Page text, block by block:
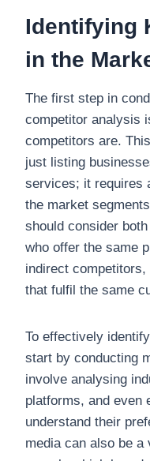
Identifying
in the
The first step in
competitor analysis
competitors are.
just listing
services; it requires
the market
should consider
who offer the same
indirect
that fulfil the same
To effectively
start by conducting
involve analysing
platforms, and even
understand their
media can also be